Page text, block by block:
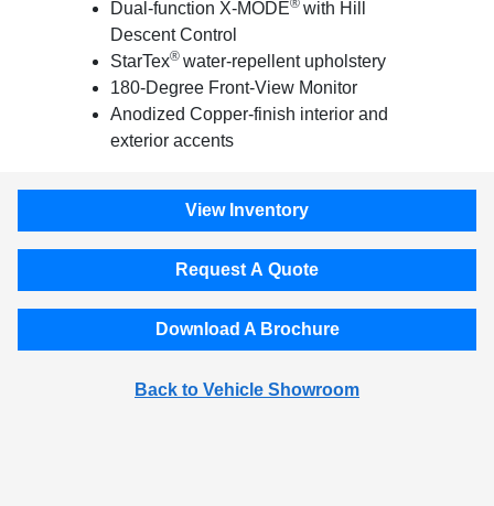
Dual-function X-MODE
with Hill
Descent Control
StarTex® water-repellent upholstery
180-Degree Front-View Monitor
Anodized Copper-finish interior and
exterior accents
View Inventory
Request A Quote
Download A Brochure
Back to Vehicle Showroom